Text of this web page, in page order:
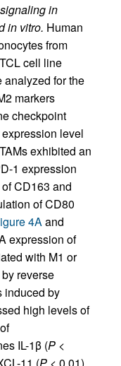
in
in vitro. Human
from
cell line
analyzed for the
markers
checkpoint
level
exhibited an
1 expression
CD163 and
of CD80
4A and
expression of
with M1 or
reverse
induced by
high levels of
IL-1β (P <
11 (P < 0.01)